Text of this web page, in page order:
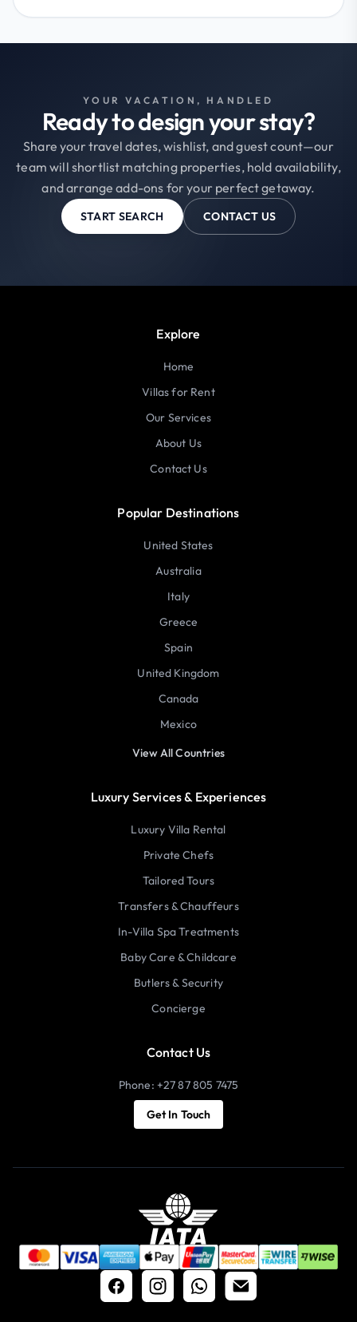
YOUR VACATION, HANDLED
Ready to design your stay?
Share your travel dates, wishlist, and guest count—our
team will shortlist matching properties, hold availability,
and arrange add-ons for your perfect getaway.
START SEARCH CONTACT US
Explore
Home
Villas for Rent
Our Services
About Us
Contact Us
Popular Destinations
United States
Australia
Italy
Greece
Spain
United Kingdom
Canada
Mexico
View All Countries
Luxury Services & Experiences
Luxury Villa Rental
Private Chefs
Tailored Tours
Transfers & Chauffeurs
In-Villa Spa Treatments
Baby Care & Childcare
Butlers & Security
Concierge
Contact Us
Phone: +27 87 805 7475
Get In Touch